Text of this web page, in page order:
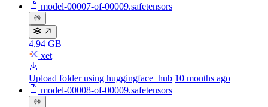
model-00007-of-00009.safetensors
4.94 GB
xet
Upload folder using huggingface_hub 10 months ago
model-00008-of-00009.safetensors